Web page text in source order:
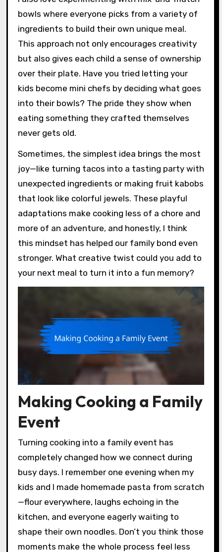
bowls where everyone picks from a variety of
ingredients to build their own unique meal.
This approach not only encourages creativity
but also gives each child a sense of ownership
over their plate. Have you tried letting your
kids become mini chefs by deciding what goes
into their bowls? The pride they show when
eating something they crafted themselves
never gets old.
Sometimes, the simplest idea brings the most
joy—like turning tacos into a tasting party with
unexpected ingredients or making fruit kabobs
that look like colorful jewels. These playful
adaptations make cooking less of a chore and
more of an adventure, and honestly, I think
this mindset has helped our family bond even
stronger. What creative twist could you add to
your next meal to turn it into a fun memory?
Making Cooking a Family
Event
Turning cooking into a family event has
completely changed how we connect during
busy days. I remember one evening when my
kids and I made homemade pasta from scratch
—flour everywhere, laughs echoing in the
kitchen, and everyone eagerly waiting to
shape their own noodles. Don’t you think those
moments make the whole process feel less